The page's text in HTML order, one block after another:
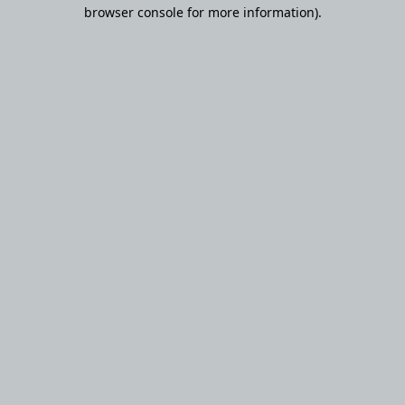
browser console for more information).